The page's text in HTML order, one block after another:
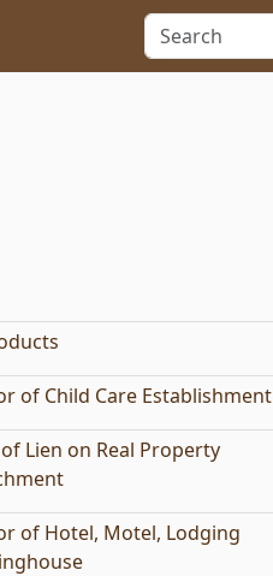
of Child Care Establishment
Lien on Real Property
of Hotel, Motel, Lodging